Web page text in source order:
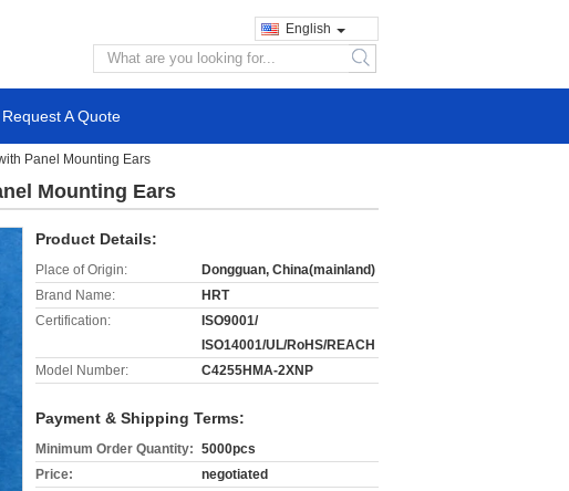
English
search
Request A Quote
Panel Mounting Ears
Mounting Ears
Product Details:
Place of Origin:
Dongguan, China(mainland)
Brand Name:
HRT
Certification:
ISO9001/
ISO14001/UL/RoHS/REACH
Model Number:
C4255HMA-2XNP
Payment & Shipping Terms:
Minimum Order Quantity: 5000pcs
Price:
negotiated